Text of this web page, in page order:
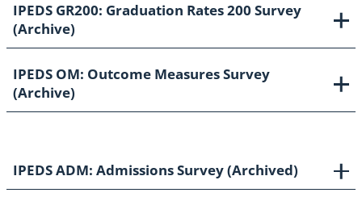
IPEDS GR200: Graduation Rates 200 Survey
(Archive)
IPEDS OM: Outcome Measures Survey
(Archive)
IPEDS ADM: Admissions Survey (Archived)